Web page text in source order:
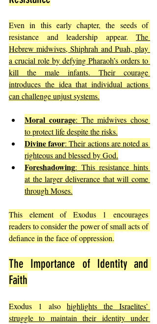
Even in this early chapter, the seeds of
resistance and leadership appear. The
Hebrew midwives, Shiphrah and Puah, play
a crucial role by defying Pharaoh’s orders to
kill the male infants. Their courage
introduces the idea that individual actions
can challenge unjust systems.
Moral courage: The midwives chose
to protect life despite the risks.
Divine favor: Their actions are noted as
righteous and blessed by God.
Foreshadowing: This resistance hints
at the larger deliverance that will come
through Moses.
This element of Exodus 1 encourages
readers to consider the power of small acts of
defiance in the face of oppression.
The Importance of Identity and
Faith
Exodus 1 also highlights the Israelites’
struggle to maintain their identity under